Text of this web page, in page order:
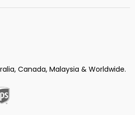
Canada, Malaysia & Worldwide.